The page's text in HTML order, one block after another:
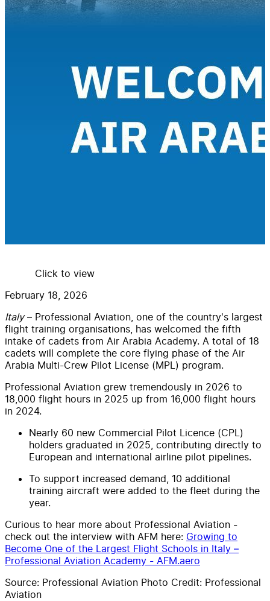
Click to view
February 18, 2026
Italy– Professional Aviation, one of the country's largest
flight training organisations, has welcomed the fifth
intake of cadets from Air Arabia Academy. A total of 18
cadets will complete the core flying phase of the Air
Arabia Multi-Crew Pilot License (MPL) program.
Professional Aviation grew tremendously in 2026 to
18,000 flight hours in 2025 up from 16,000 flight hours
in 2024.
Nearly 60 new Commercial Pilot Licence (CPL)
holders graduated in 2025, contributing directly to
European and international airline pilot pipelines.
To support increased demand, 10 additional
training aircraft were added to the fleet during the
year.
Curious to hear more about Professional Aviation -
check out the interview with AFM here: Growing to
Become One of the Largest Flight Schools in Italy –
Professional Aviation Academy - AFM.aero
Source: Professional Aviation Photo Credit: Professional
Aviation